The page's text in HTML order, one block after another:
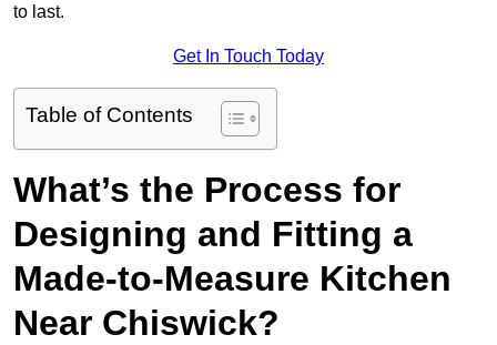
to last.
Get In Touch Today
Table of Contents
What’s the Process for
Designing and Fitting a
Made-to-Measure Kitchen
Near Chiswick?